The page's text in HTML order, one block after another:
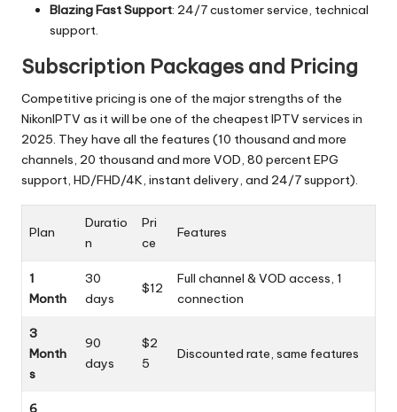
Blazing Fast Support: 24/7 customer service, technical
support.
Subscription Packages and Pricing
Competitive pricing is one of the major strengths of the
NikonIPTV as it will be one of the cheapest IPTV services in
2025. They have all the features (10 thousand and more
channels, 20 thousand and more VOD, 80 percent EPG
support, HD/FHD/4K, instant delivery, and 24/7 support).
Plan
Duratio
n
Pri
ce
Features
1
Month
30
days
$12
Full channel & VOD access, 1
connection
3
Month
s
90
days
$2
5
Discounted rate, same features
6